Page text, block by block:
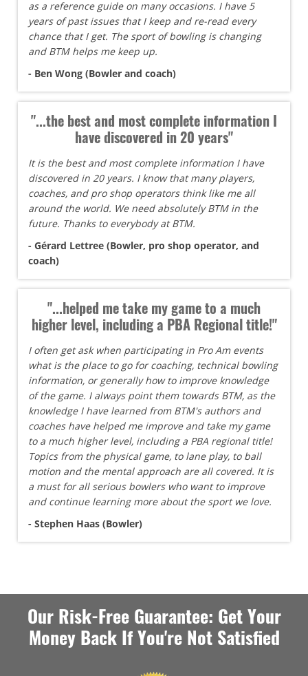
as a reference guide on many occasions. I have 5
years of past issues that I keep and re-read every
chance that I get. The sport of bowling is changing
and BTM helps me keep up.
- Ben Wong (Bowler and coach)
"...the best and most complete information I
have discovered in 20 years"
It is the best and most complete information I have
discovered in 20 years. I know that many players,
coaches, and pro shop operators think like me all
around the world. We need absolutely BTM in the
future. Thanks to everybody at BTM.
- Gérard Lettree (Bowler, pro shop operator, and
coach)
"...helped me take my game to a much
higher level, including a PBA Regional title!"
I often get ask when participating in Pro Am events
what is the place to go for coaching, technical bowling
information, or generally how to improve knowledge
of the game. I always point them towards BTM, as the
knowledge I have learned from BTM's authors and
coaches have helped me improve and take my game
to a much higher level, including a PBA regional title!
Topics from the physical game, to lane play, to ball
motion and the mental approach are all covered. It is
a must for all serious bowlers who want to improve
and continue learning more about the sport we love.
- Stephen Haas (Bowler)
Our Risk-Free Guarantee: Get Your
Money Back If You're Not Satisfied